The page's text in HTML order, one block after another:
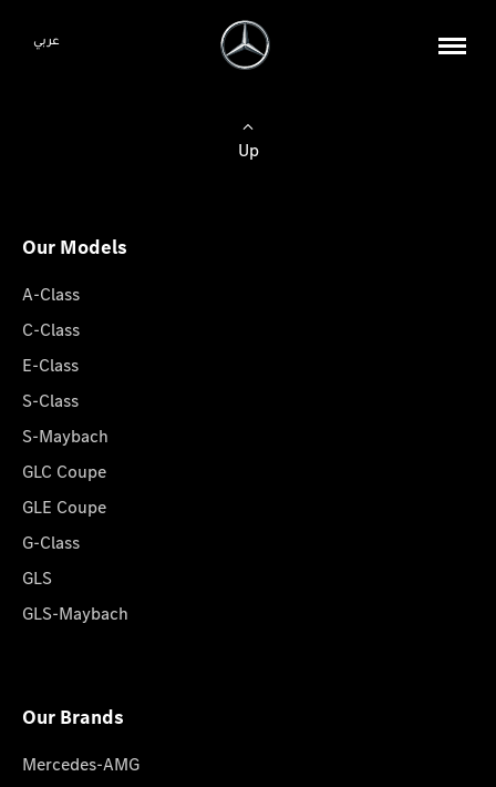
عربي
Up
Our Models
A-Class
C-Class
E-Class
S-Class
S-Maybach
GLC Coupe
GLE Coupe
G-Class
GLS
GLS-Maybach
Our Brands
Mercedes-AMG